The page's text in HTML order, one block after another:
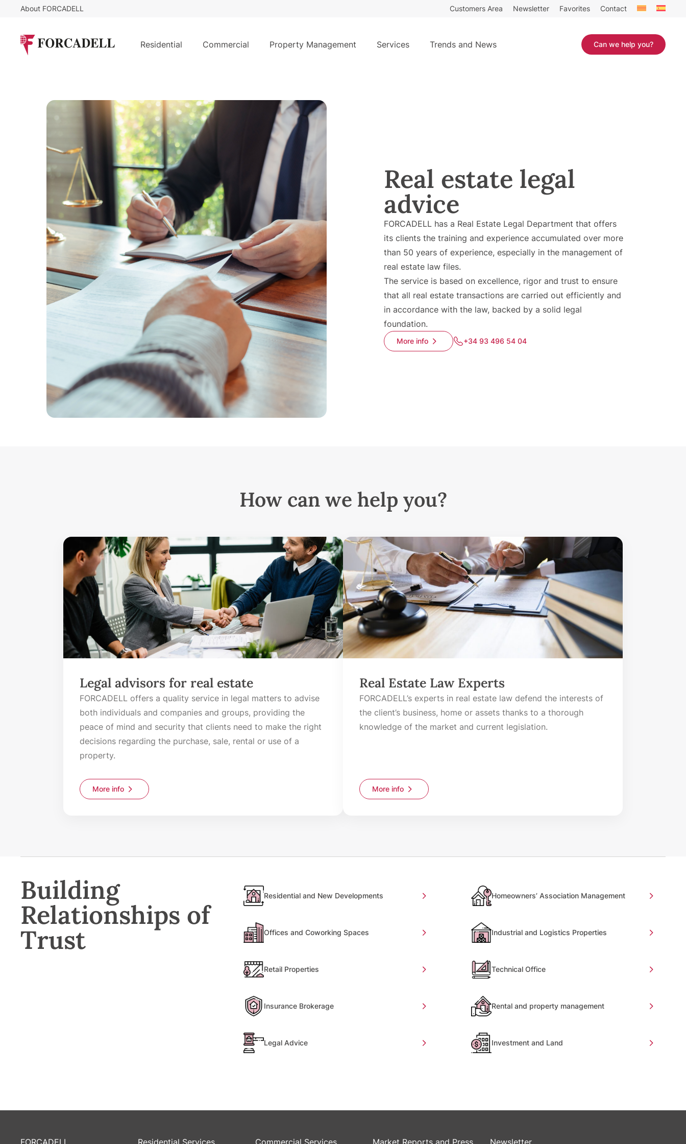
About FORCADELL Customers Area Newsletter Favorites Contact
Residential Commercial Property Management Services Trends and News Can we help you?
Real estate legal
advice
FORCADELL has a Real Estate Legal Department that offers
its clients the training and experience accumulated over more
than 50 years of experience, especially in the management of
real estate law files.
The service is based on excellence, rigor and trust to ensure
that all real estate transactions are carried out efficiently and
in accordance with the law, backed by a solid legal
foundation.
More info +34 93 496 54 04
How can we help you?
Legal advisors for real estate
FORCADELL offers a quality service in legal matters to advise
both individuals and companies and groups, providing the
peace of mind and security that clients need to make the right
decisions regarding the purchase, sale, rental or use of a
property.
More info
Real Estate Law Experts
FORCADELL’s experts in real estate law defend the interests of
the client’s business, home or assets thanks to a thorough
knowledge of the market and current legislation.
More info
Building
Relationships of
Trust
Residential and New Developments Homeowners’ Association Management
Offices and Coworking Spaces Industrial and Logistics Properties
Retail Properties Technical Office
Insurance Brokerage Rental and property management
Legal Advice Investment and Land
FORCADELL Residential Services Commercial Services Market Reports and Press Newsletter